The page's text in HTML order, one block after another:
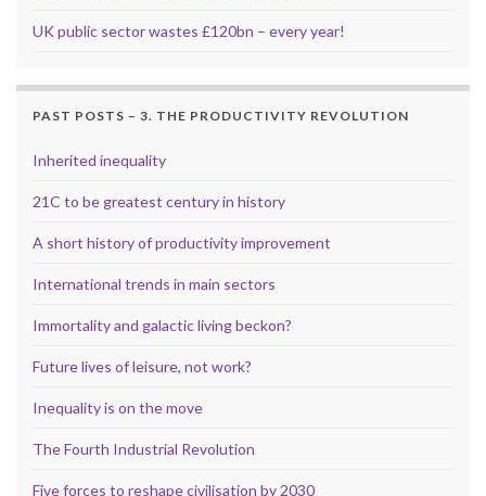
UK public sector wastes £120bn – every year!
PAST POSTS – 3. THE PRODUCTIVITY REVOLUTION
Inherited inequality
21C to be greatest century in history
A short history of productivity improvement
International trends in main sectors
Immortality and galactic living beckon?
Future lives of leisure, not work?
Inequality is on the move
The Fourth Industrial Revolution
Five forces to reshape civilisation by 2030